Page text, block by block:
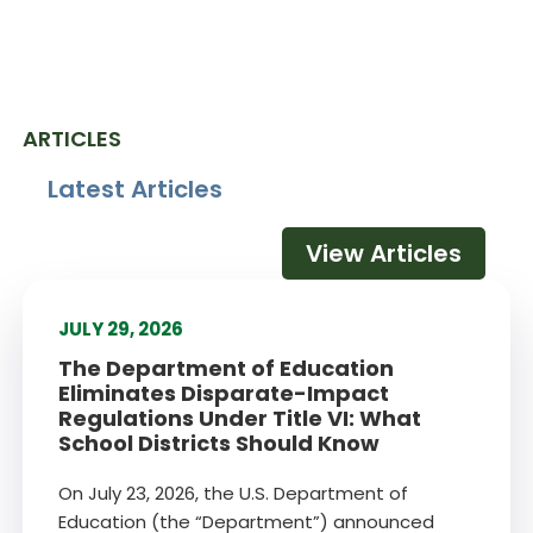
ARTICLES
Latest Articles
View Articles
JULY 29, 2026
The Department of Education
Eliminates Disparate-Impact
Regulations Under Title VI: What
School Districts Should Know
On July 23, 2026, the U.S. Department of
Education (the “Department”) announced